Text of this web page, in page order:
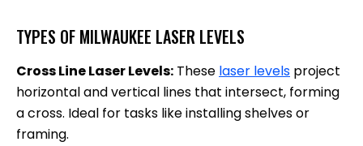
TYPES OF MILWAUKEE LASER LEVELS
Cross Line Laser Levels: These laser levels project
horizontal and vertical lines that intersect, forming
a cross. Ideal for tasks like installing shelves or
framing.